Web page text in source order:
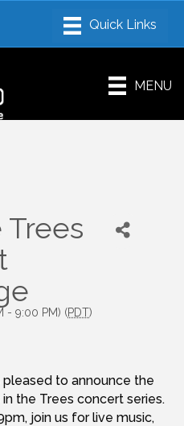
MENU
- 9:00 PM) (PDT)
pleased to announce the
the Trees concert series.
join us for live music,